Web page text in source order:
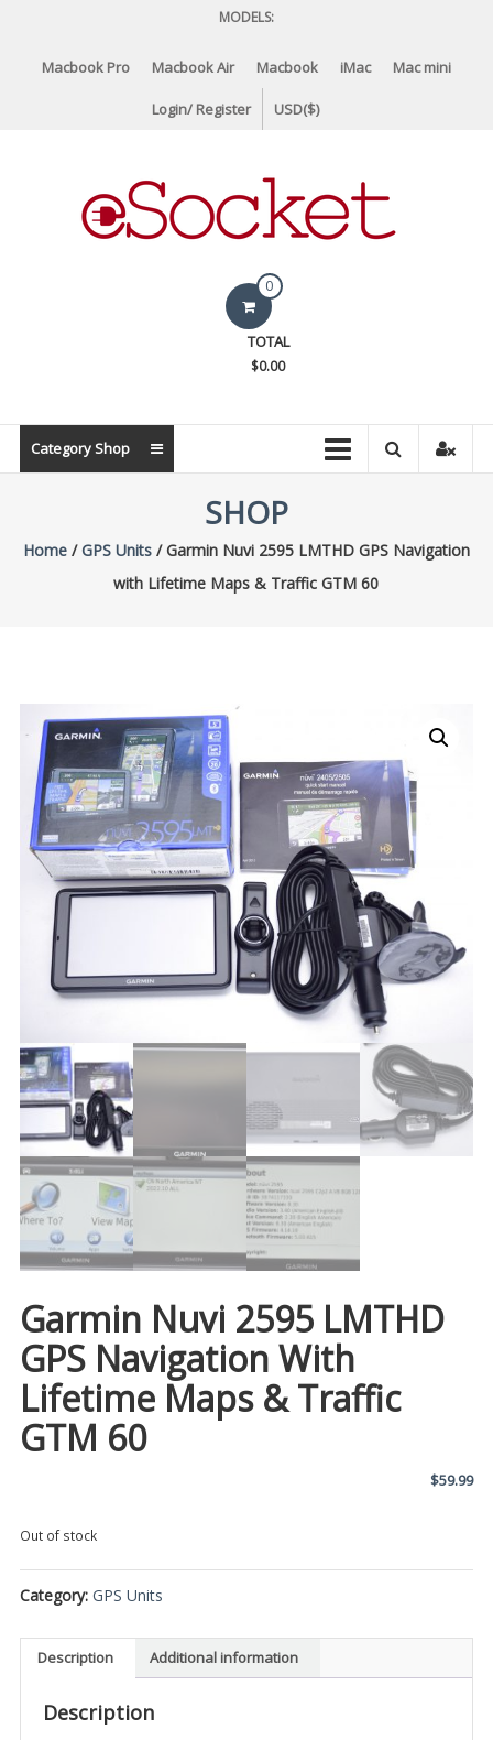
content
MODELS:
Macbook Pro Macbook Air Macbook iMac Mac mini
Login/ Register USD($)
eSocket.us
Parts
0
TOTAL
$0.00
Category Shop
SHOP
Home/GPS Units/ Garmin Nuvi 2595 LMTHD GPS Navigation
with Lifetime Maps & Traffic GTM 60
Garmin Nuvi 2595 LMTHD
GPS Navigation With
Lifetime Maps & Traffic
GTM 60
$59.99
Out of stock
Category: GPS Units
Description Additional information
Description